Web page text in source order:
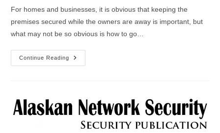
For homes and businesses, it is obvious that keeping the
premises secured while the owners are away is important, but
what may not be so obvious is how to go…
Continue Reading